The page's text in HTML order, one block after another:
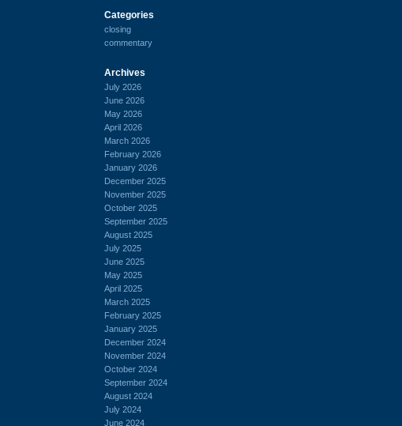
Categories
closing
commentary
Archives
July 2026
June 2026
May 2026
April 2026
March 2026
February 2026
January 2026
December 2025
November 2025
October 2025
September 2025
August 2025
July 2025
June 2025
May 2025
April 2025
March 2025
February 2025
January 2025
December 2024
November 2024
October 2024
September 2024
August 2024
July 2024
June 2024